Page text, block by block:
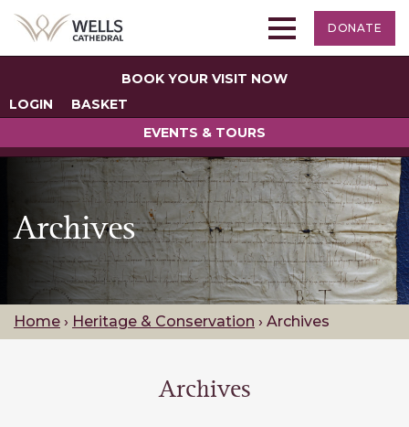
DONATE
BOOK YOUR VISIT NOW
LOGIN
BASKET
EVENTS & TOURS
Archives
Home › Heritage & Conservation › Archives
Archives